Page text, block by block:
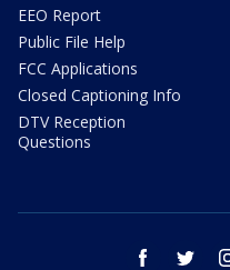
EEO Report
Public File Help
FCC Applications
Closed Captioning Info
DTV Reception
Questions
facebook twitter